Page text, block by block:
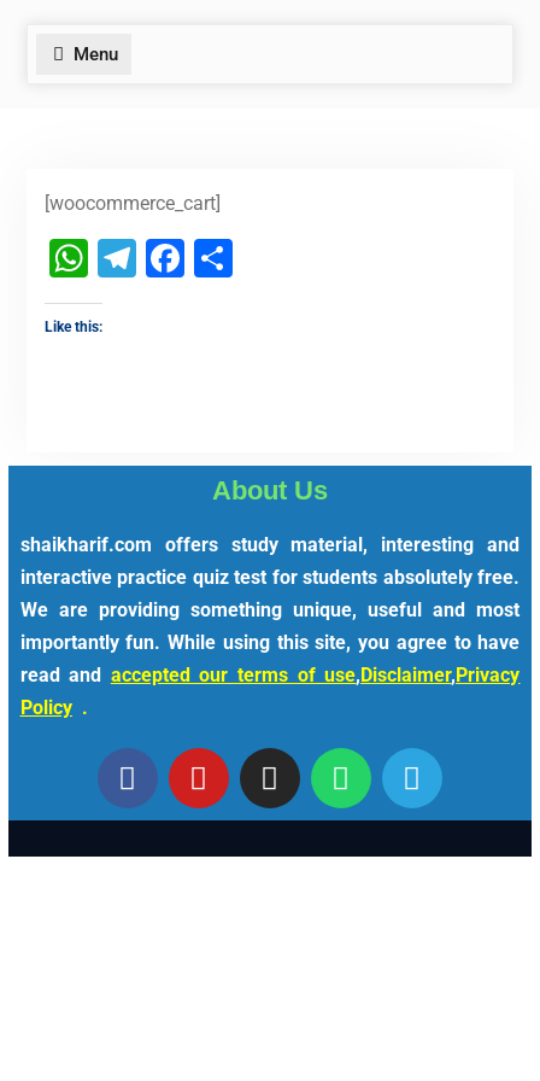
Menu
[woocommerce_cart]
WhatsApp
Telegram
Facebook
Share
Like this:
About Us
shaikharif.com offers study material, interesting and
interactive practice quiz test for students absolutely free.
We are providing something unique, useful and most
importantly fun. While using this site, you agree to have
read and accepted our terms of use,Disclaimer,Privacy
Policy .